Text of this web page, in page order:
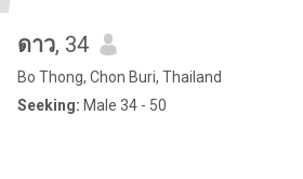
ดาว, 34
Bo Thong, Chon Buri, Thailand
Seeking: Male 34 - 50